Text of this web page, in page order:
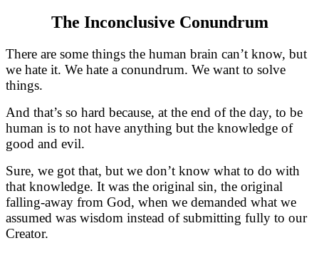
The Inconclusive Conundrum
There are some things the human brain can’t know, but
we hate it. We hate a conundrum. We want to solve
things.
And that’s so hard because, at the end of the day, to be
human is to not have anything but the knowledge of
good and evil.
Sure, we got that, but we don’t know what to do with
that knowledge. It was the original sin, the original
falling-away from God, when we demanded what we
assumed was wisdom instead of submitting fully to our
Creator.